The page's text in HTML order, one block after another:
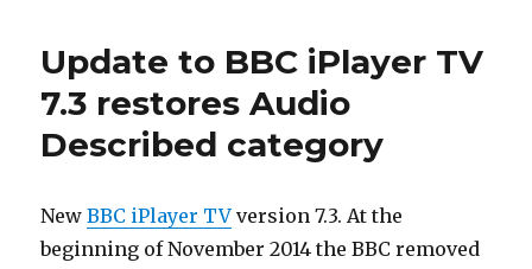
Update to BBC iPlayer TV
7.3 restores Audio
Described category
NewBBC iPlayer TV version 7.3. At the
beginning of November 2014 the BBC removed